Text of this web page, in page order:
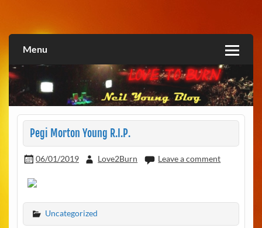
Love2Burn
Menu
Pegi Morton Young R.I.P.
06/01/2019 Love2Burn Leave a comment
Uncategorized